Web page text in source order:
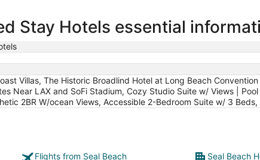
Stay Hotels essential
Villas, The Historic Broadlind Hotel at Long Beach
Near LAX and SoFi Stadium, Cozy Studio Suite w/ Views |
2BR W/ocean Views, Accessible 2-Bedroom Suite w/ 3 Beds,
Flights from Seal Beach Seal Beach